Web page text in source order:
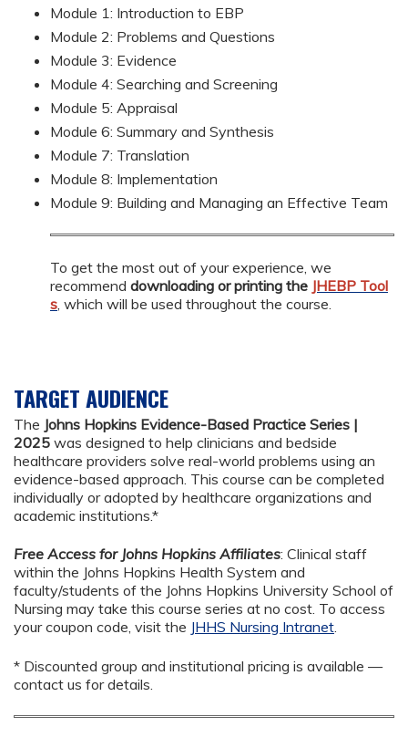
Module 1: Introduction to EBP
Module 2: Problems and Questions
Module 3: Evidence
Module 4: Searching and Screening
Module 5: Appraisal
Module 6: Summary and Synthesis
Module 7: Translation
Module 8: Implementation
Module 9: Building and Managing an Effective Team
To get the most out of your experience, we
recommend downloading or printing the JHEBP Tool
s , which will be used throughout the course.
TARGET AUDIENCE
The Johns Hopkins Evidence-Based Practice Series |
2025 was designed to help clinicians and bedside
healthcare providers solve real-world problems using an
evidence-based approach. This course can be completed
individually or adopted by healthcare organizations and
academic institutions.*
Free Access for Johns Hopkins Affiliates: Clinical staff
within the Johns Hopkins Health System and
faculty/students of the Johns Hopkins University School of
Nursing may take this course series at no cost. To access
your coupon code, visit the JHHS Nursing Intranet.
* Discounted group and institutional pricing is available —
contact us for details.